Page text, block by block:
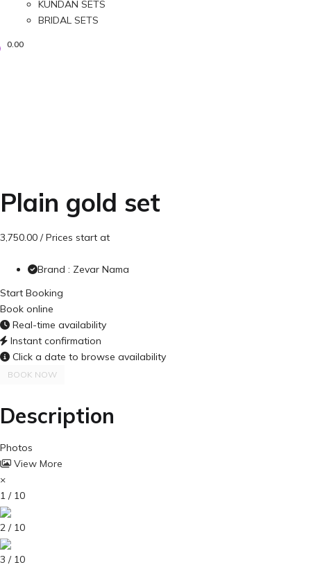
KUNDAN SETS
BRIDAL SETS
0.00
Plain gold set
3,750.00 / Prices start at
Brand : Zevar Nama
Start Booking
Book online
Real-time availability
Instant confirmation
Click a date to browse availability
BOOK NOW
Description
Photos
View More
×
1 / 10
2 / 10
3 / 10